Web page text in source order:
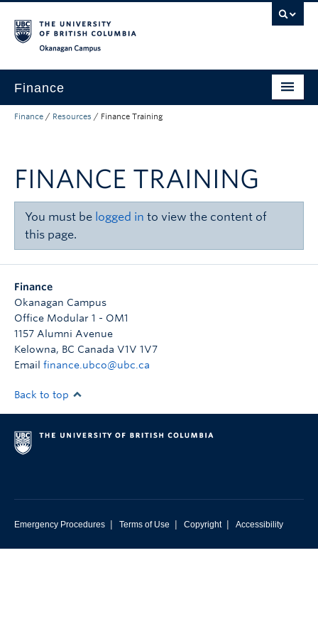
Finance
Payroll
Expenses
Budget and Reporting
Banking
About
Finance / Resources / Finance Training
FINANCE TRAINING
You must be logged in to view the content of
this page.
Finance
Okanagan Campus
Office Modular 1 - OM1
1157 Alumni Avenue
Kelowna, BC Canada V1V 1V7
Email finance.ubco@ubc.ca
Back to top
Emergency Procedures | Terms of Use | Copyright | Accessibility